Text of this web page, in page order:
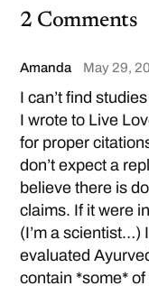
2 Comments
Amanda May 29,
I can’t find
I wrote to Live
for proper
don’t expect a
believe there is
claims. If it were
(I’m a scientist…)
evaluated
contain *some*